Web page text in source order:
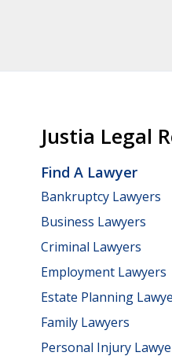
Justia Legal
Find A Lawyer
Bankruptcy Lawyers
Business Lawyers
Criminal Lawyers
Employment Lawyers
Estate Planning
Family Lawyers
Personal Injury